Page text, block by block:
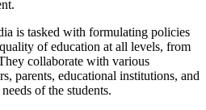
is tasked with formulating policies
of education at all levels, from
collaborate with various
parents, educational institutions, and
of the students.